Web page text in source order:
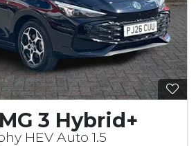
3 Hybrid+
HEV Auto 1.5